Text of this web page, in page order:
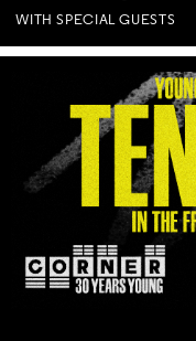
WITH SPECIAL GUESTS